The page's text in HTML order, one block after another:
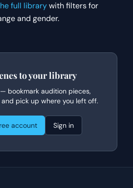
full librarywith filters for
and gender.
to your library
bookmark audition pieces,
and pick up where you left off.
account Sign in